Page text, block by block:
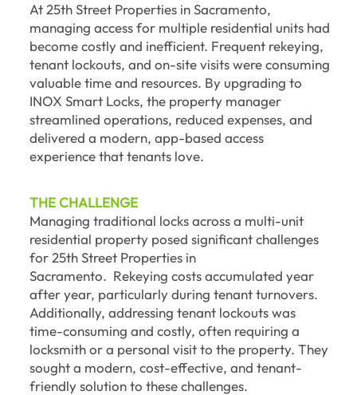
At 25th Street Properties in Sacramento,
managing access for multiple residential units had
become costly and inefficient. Frequent rekeying,
tenant lockouts, and on-site visits were consuming
valuable time and resources. By upgrading to
INOX Smart Locks, the property manager
streamlined operations, reduced expenses, and
delivered a modern, app-based access
experience that tenants love.
THE CHALLENGE
Managing traditional locks across a multi-unit
residential property posed significant challenges
for 25th Street Properties in
Sacramento. Rekeying costs accumulated year
after year, particularly during tenant turnovers.
Additionally, addressing tenant lockouts was
time-consuming and costly, often requiring a
locksmith or a personal visit to the property. They
sought a modern, cost-effective, and tenant-
friendly solution to these challenges.